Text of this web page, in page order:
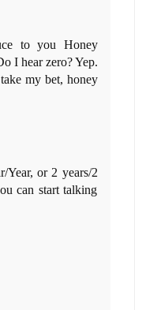
to you Honey
I hear zero? Yep.
my bet, honey
Year, or 2 years/2
can start talking